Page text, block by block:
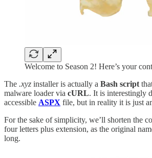
Welcome to Season 2! Here’s your
The .xyz installer is actually a Bash script
malware loader via cURL. It is interestingly
accessible ASPX file, but in reality it is just
For the sake of simplicity, we’ll shorten the
four letters plus extension, as the original
long.